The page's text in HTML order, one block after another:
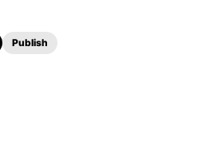
Publish